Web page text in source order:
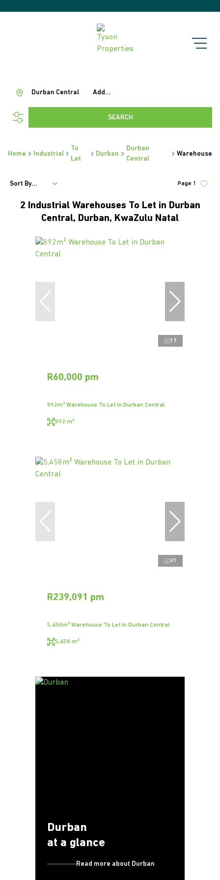
Add...
Durban Central
SEARCH
Home Industrial
To
Let
Durban
Durban
Central
Warehouse
2 Industrial Warehouses To Let in Durban
Central, Durban, KwaZulu Natal
Page 1
Sort By...
17
R60,000 pm
892m² Warehouse To Let in Durban Central
892 m²
21
R239,091 pm
5,458m² Warehouse To Let in Durban Central
5,458 m²
Durban
at a glance
Read more about Durban